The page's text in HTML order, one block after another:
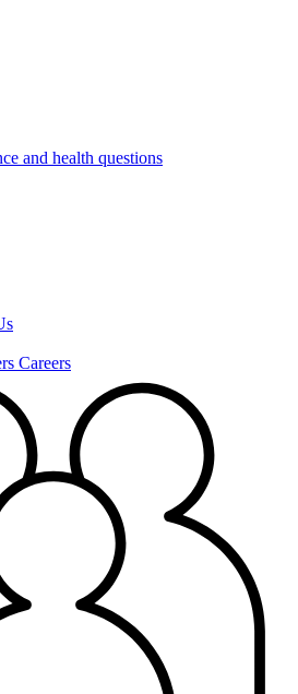
and health questions
Careers